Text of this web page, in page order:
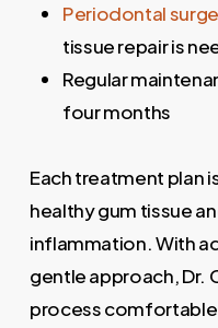
Periodontal
tissue repair is
Regular
four months
Each treatment plan
healthy gum tissue
inflammation. With
gentle approach, Dr.
process